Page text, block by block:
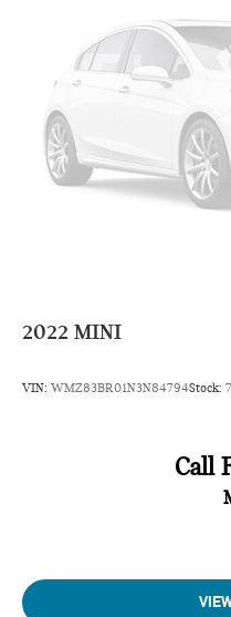
2022 MINI
VIN: WMZ83BR01N3N84794Stock:
Call